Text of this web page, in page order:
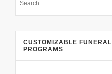
CUSTOMIZABLE FUNERAL
PROGRAMS